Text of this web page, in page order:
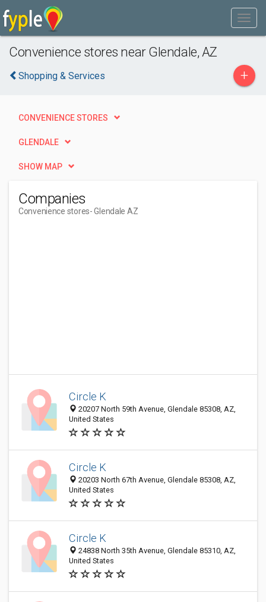
Convenience stores near Glendale, AZ
Shopping & Services +
CONVENIENCE STORES
GLENDALE
SHOW MAP
Companies
Convenience stores- Glendale AZ
Circle K
20207 North 59th Avenue, Glendale 85308, AZ,
United States
Circle K
20203 North 67th Avenue, Glendale 85308, AZ,
United States
Circle K
24838 North 35th Avenue, Glendale 85310, AZ,
United States